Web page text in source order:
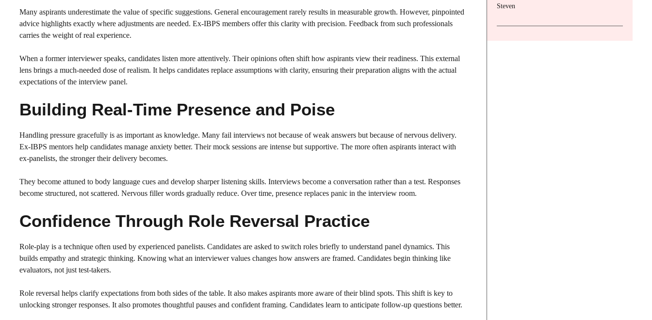
Many aspirants underestimate the value of specific suggestions. General encouragement rarely results in measurable growth. However, pinpointed
advice highlights exactly where adjustments are needed. Ex-IBPS members offer this clarity with precision. Feedback from such professionals
carries the weight of real experience.
When a former interviewer speaks, candidates listen more attentively. Their opinions often shift how aspirants view their readiness. This external
lens brings a much-needed dose of realism. It helps candidates replace assumptions with clarity, ensuring their preparation aligns with the actual
expectations of the interview panel.
Building Real-Time Presence and Poise
Handling pressure gracefully is as important as knowledge. Many fail interviews not because of weak answers but because of nervous delivery.
Ex-IBPS mentors help candidates manage anxiety better. Their mock sessions are intense but supportive. The more often aspirants interact with
ex-panelists, the stronger their delivery becomes.
They become attuned to body language cues and develop sharper listening skills. Interviews become a conversation rather than a test. Responses
become structured, not scattered. Nervous filler words gradually reduce. Over time, presence replaces panic in the interview room.
Confidence Through Role Reversal Practice
Role-play is a technique often used by experienced panelists. Candidates are asked to switch roles briefly to understand panel dynamics. This
builds empathy and strategic thinking. Knowing what an interviewer values changes how answers are framed. Candidates begin thinking like
evaluators, not just test-takers.
Role reversal helps clarify expectations from both sides of the table. It also makes aspirants more aware of their blind spots. This shift is key to
unlocking stronger responses. It also promotes thoughtful pauses and confident framing. Candidates learn to anticipate follow-up questions better.
Steven